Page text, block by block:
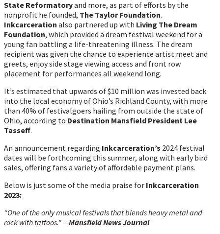
State Reformatoryand more, as part of efforts by the
nonprofit he founded, The Taylor Foundation.
Inkcarceration also partnered up with Living The Dream
Foundation, which provided a dream festival weekend for a
young fan battling a life-threatening illness. The dream
recipient was given the chance to experience artist meet and
greets, enjoy side stage viewing access and front row
placement for performances all weekend long.
It’s estimated that upwards of $10 million was invested back
into the local economy of Ohio’s Richland County, with more
than 40% of festivalgoers hailing from outside the state of
Ohio, according to Destination Mansfield President Lee
Tasseff.
An announcement regarding Inkcarceration’s 2024 festival
dates will be forthcoming this summer, along with early bird
sales, offering fans a variety of affordable payment plans.
Below is just some of the media praise for Inkcarceration
2023:
“One of the only musical festivals that blends heavy metal and
rock with tattoos.” —Mansfield News Journal